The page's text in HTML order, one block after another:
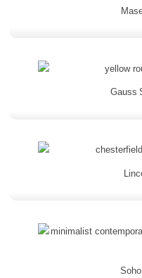
Gauss